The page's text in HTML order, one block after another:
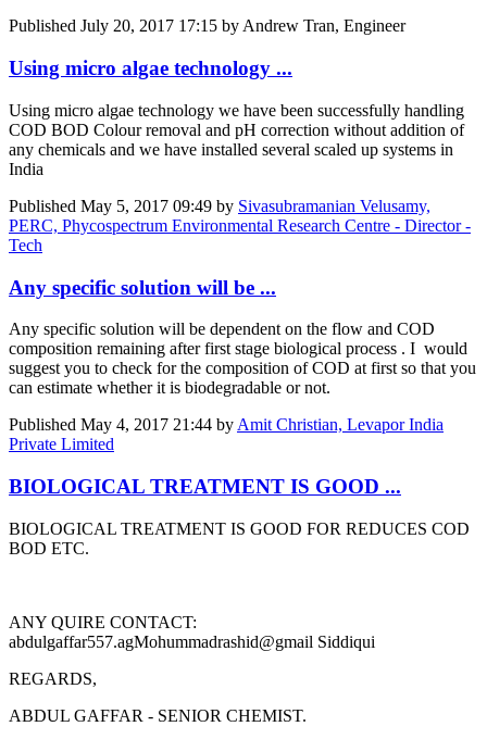
Published July 20, 2017 17:15 by Andrew Tran, Engineer
Using micro algae technology ...
Using micro algae technology we have been successfully handling
COD BOD Colour removal and pH correction without addition of
any chemicals and we have installed several scaled up systems in
India
Published May 5, 2017 09:49 by Sivasubramanian Velusamy,
PERC, Phycospectrum Environmental Research Centre - Director -
Tech
Any specific solution will be ...
Any specific solution will be dependent on the flow and COD
composition remaining after first stage biological process . I would
suggest you to check for the composition of COD at first so that you
can estimate whether it is biodegradable or not.
Published May 4, 2017 21:44 by Amit Christian, Levapor India
Private Limited
BIOLOGICAL TREATMENT IS GOOD ...
BIOLOGICAL TREATMENT IS GOOD FOR REDUCES COD
BOD ETC.
ANY QUIRE CONTACT:
abdulgaffar557.agMohummadrashid@gmail Siddiqui
REGARDS,
ABDUL GAFFAR - SENIOR CHEMIST.